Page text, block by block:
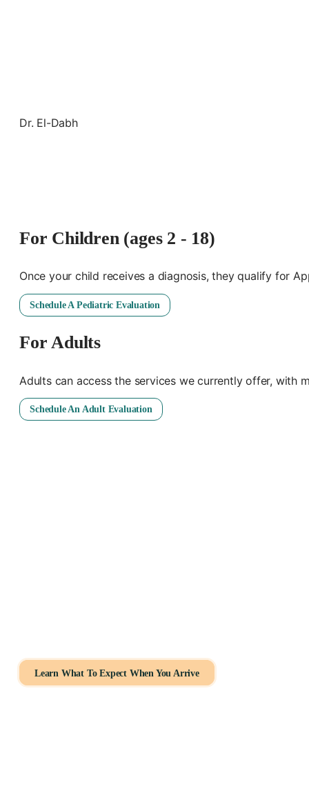
Dr. El-Dabh
For Children (ages 2 - 18)
Once your child receives a diagnosis, they qualify for
Schedule A Pediatric Evaluation
For Adults
Adults can access the services we currently offer, with
Schedule An Adult Evaluation
Learn What To Expect When You Arrive